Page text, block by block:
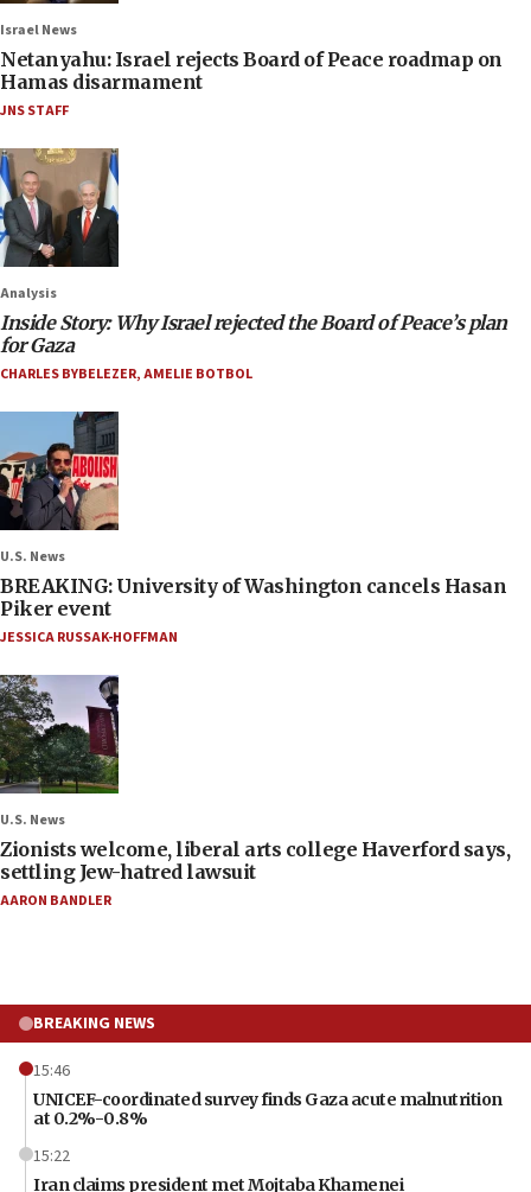
Israel News
Netanyahu: Israel rejects Board of Peace roadmap on
Hamas disarmament
JNS STAFF
Analysis
Inside Story: Why Israel rejected the Board of Peace’s plan
for Gaza
CHARLES BYBELEZER,AMELIE BOTBOL
U.S. News
BREAKING: University of Washington cancels Hasan
Piker event
JESSICA RUSSAK-HOFFMAN
U.S. News
Zionists welcome, liberal arts college Haverford says,
settling Jew-hatred lawsuit
AARON BANDLER
BREAKING NEWS
15:46
UNICEF-coordinated survey finds Gaza acute malnutrition
at 0.2%-0.8%
15:22
Iran claims president met Mojtaba Khamenei